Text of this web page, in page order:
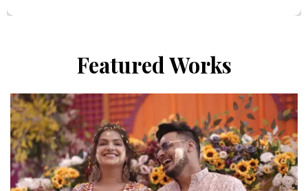
Featured Works